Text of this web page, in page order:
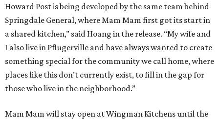
Howard Post is being developed by the same team behind
Springdale General, where Mam Mam first got its start in
a shared kitchen,” said Hoang in the release. “My wife and
I also live in Pflugerville and have always wanted to create
something special for the community we call home, where
places like this don’t currently exist, to fill in the gap for
those who live in the neighborhood.”
Mam Mam will stay open at Wingman Kitchens until the